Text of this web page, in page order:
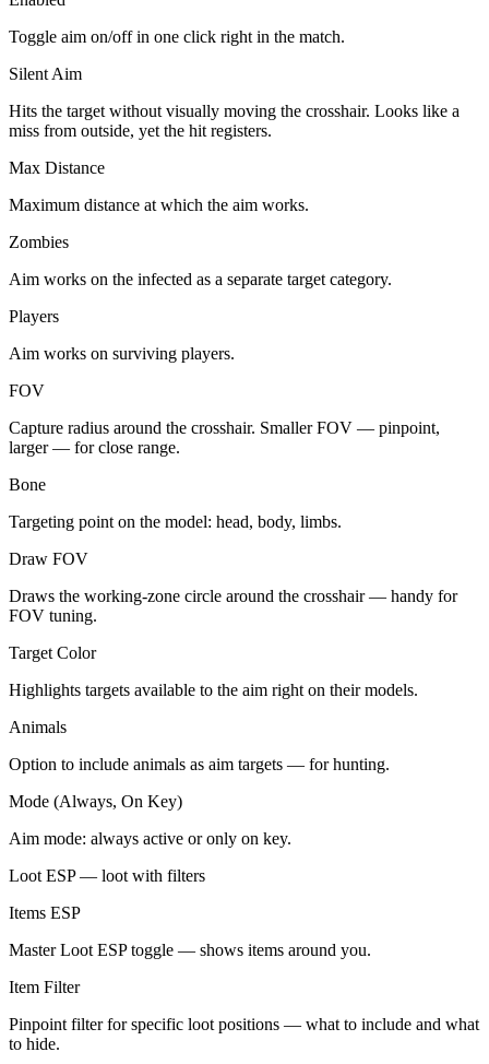
Toggle aim on/off in one click right in the match.
Silent Aim
Hits the target without visually moving the crosshair. Looks like a
miss from outside, yet the hit registers.
Max Distance
Maximum distance at which the aim works.
Zombies
Aim works on the infected as a separate target category.
Players
Aim works on surviving players.
FOV
Capture radius around the crosshair. Smaller FOV — pinpoint,
larger — for close range.
Bone
Targeting point on the model: head, body, limbs.
Draw FOV
Draws the working-zone circle around the crosshair — handy for
FOV tuning.
Target Color
Highlights targets available to the aim right on their models.
Animals
Option to include animals as aim targets — for hunting.
Mode (Always, On Key)
Aim mode: always active or only on key.
Loot ESP — loot with filters
Items ESP
Master Loot ESP toggle — shows items around you.
Item Filter
Pinpoint filter for specific loot positions — what to include and what
to hide.